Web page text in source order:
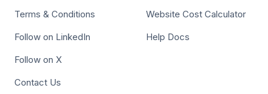
Terms & Conditions
Follow on LinkedIn
Follow on X
Contact Us
Website Cost Calculator
Help Docs